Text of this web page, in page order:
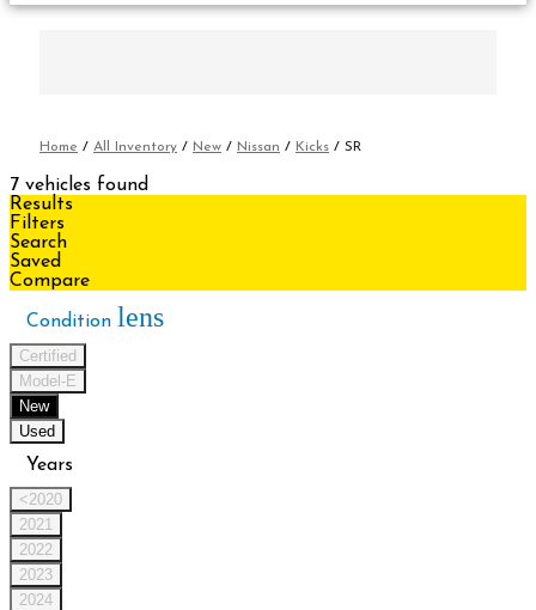
Home / All Inventory / New / Nissan / Kicks / SR
7 vehicles found
Results
Filters
Search
Saved
Compare
Condition lens
Certified
Model-E
New
Used
Years
<2020
2021
2022
2023
2024